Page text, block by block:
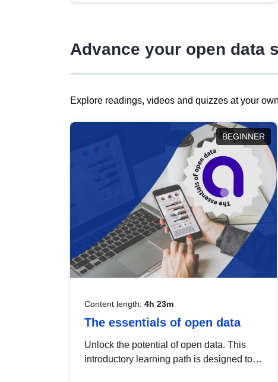
Advance your open data
Explore readings, videos and quizzes at your
BEGINNER
Content length: 4h 23m
The essentials of open data
Unlock the potential of open data. This
introductory learning path is designed to